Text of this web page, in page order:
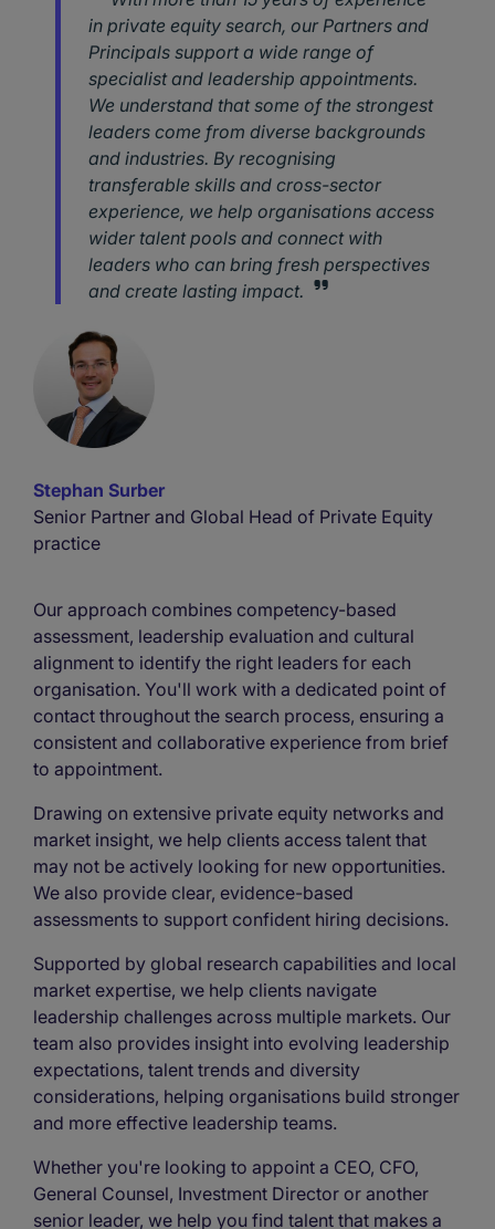
in private equity search, our Partners and
Principals support a wide range of
specialist and leadership appointments.
We understand that some of the strongest
leaders come from diverse backgrounds
and industries. By recognising
transferable skills and cross-sector
experience, we help organisations access
wider talent pools and connect with
leaders who can bring fresh perspectives
and create lasting impact.
Stephan Surber
Senior Partner and Global Head of Private Equity
practice
Our approach combines competency-based
assessment, leadership evaluation and cultural
alignment to identify the right leaders for each
organisation. You'll work with a dedicated point of
contact throughout the search process, ensuring a
consistent and collaborative experience from brief
to appointment.
Drawing on extensive private equity networks and
market insight, we help clients access talent that
may not be actively looking for new opportunities.
We also provide clear, evidence-based
assessments to support confident hiring decisions.
Supported by global research capabilities and local
market expertise, we help clients navigate
leadership challenges across multiple markets. Our
team also provides insight into evolving leadership
expectations, talent trends and diversity
considerations, helping organisations build stronger
and more effective leadership teams.
Whether you're looking to appoint a CEO, CFO,
General Counsel, Investment Director or another
senior leader, we help you find talent that makes a